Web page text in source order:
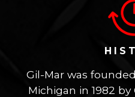
Gil-Mar was
Michigan in 1982